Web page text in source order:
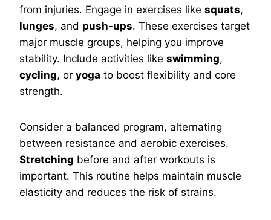
from injuries. Engage in exercises like squats,
lunges, and push-ups. These exercises target
major muscle groups, helping you improve
stability. Include activities like swimming,
cycling, or yoga to boost flexibility and core
strength.
Consider a balanced program, alternating
between resistance and aerobic exercises.
Stretching before and after workouts is
important. This routine helps maintain muscle
elasticity and reduces the risk of strains.